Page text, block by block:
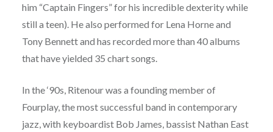
him “Captain Fingers” for his incredible dexterity while
still a teen). He also performed for Lena Horne and
Tony Bennett and has recorded more than 40 albums
that have yielded 35 chart songs.
In the ‘90s, Ritenour was a founding member of
Fourplay, the most successful band in contemporary
jazz, with keyboardist Bob James, bassist Nathan East